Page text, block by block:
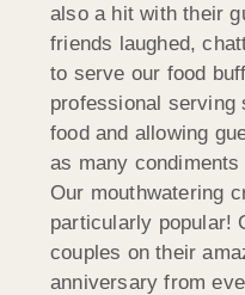
also a hit with their
friends laughed,
to serve our food
professional serving
food and allowing
as many
Our mouthwatering
particularly popular!
couples on their
anniversary from